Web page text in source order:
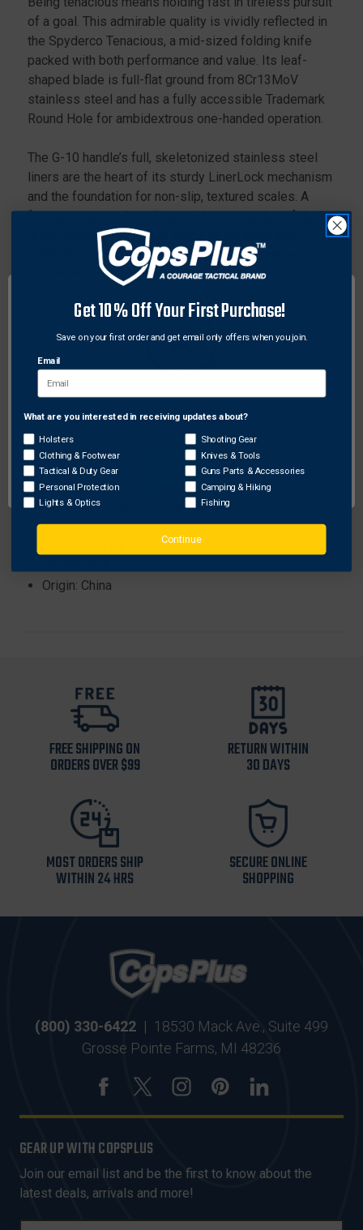
HANDLE HANDLE
of a goal. This admirable quality is vividly reflected in
the Spyderco Tenacious, a mid-sized folding knife
packed with both performance and value. Its leaf-
shaped blade is full-flat ground from 8Cr13MoV
stainless steel and has a fully accessible Trademark
Round Hole for ambidextrous one-handed operation.
The G-10 handle’s full, skeletonized stainless steel
liners are the heart of its sturdy LinerLock mechanism
and the foundation for non-slip, textured scales. A
four-position pocket clip provides the option of tip-up
or tip-down carry on both sides of the body and
straddles a lined lanyard hole that allows the easy
attachment of fobs and lanyards.
Specifications:
Overall Length: 7.76" (197mm)
Steel: 8Cr13MoV
Closed Length: 4.45" (113mm)
Edge Length: 3.39" (86mm)
Blade Thickness: 0.122" (3.1mm)
Handle: G-10
Clip Position: Ambi
Tip Carry Position: Tip-Up/Down
Lock Type: LinerLock
Origin: China
FREE SHIPPING ON
ORDERS OVER $99
RETURN WITHIN
30 DAYS
MOST ORDERS SHIP
WITHIN 24 HRS
SECURE ONLINE
SHOPPING
(800) 330-6422 | 18530 Mack Ave., Suite 499
Grosse Pointe Farms, MI 48236
GEAR UP WITH COPSPLUS
Join our email list and be the first to know about the
latest deals, arrivals and more!
Network Error
OK
Get 10% Off Your First Purchase!
Save on your first order and get email only offers when you join.
Email
What are you interested in receiving updates about?
Holsters
Clothing & Footwear
Tactical & Duty Gear
Personal Protection
Lights & Optics
Shooting Gear
Knives & Tools
Guns Parts & Accessories
Camping & Hiking
Fishing
Continue